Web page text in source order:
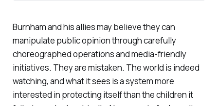
Burnham and his allies may believe they can
manipulate public opinion through carefully
choreographed operations and media-friendly
initiatives. They are mistaken. The world is indeed
watching, and what it sees is a system more
interested in protecting itself than the children it